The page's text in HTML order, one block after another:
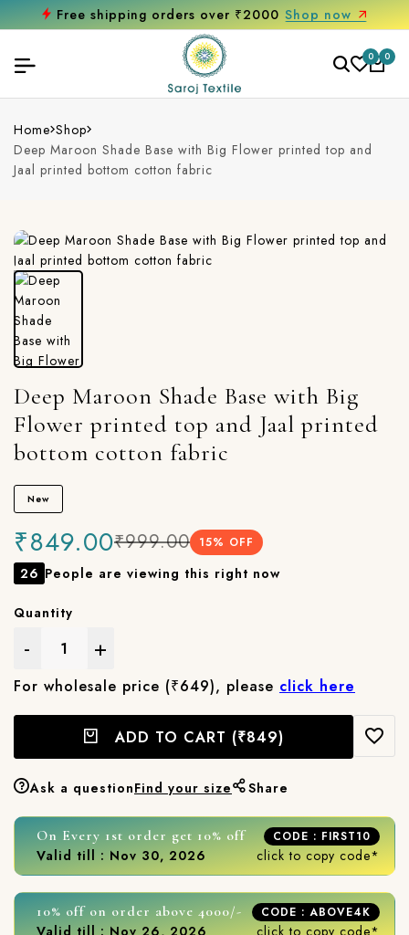
Free shipping orders over ₹2000 Shop now
0 0
Home Shop
Deep Maroon Shade Base with Big Flower printed top and
Jaal printed bottom cotton fabric
Deep Maroon Shade Base with Big
Flower printed top and Jaal printed
bottom cotton fabric
New
₹849.00₹999.00 15% OFF
26 People are viewing this right now
Quantity
- +
For wholesale price (₹649), please click here
ADD TO CART (₹849)
Ask a questionFind your size Share
On Every 1st order get 10% off CODE : FIRST10
Valid till : Nov 30, 2026 click to copy code*
10% off on order above 4000/- CODE : ABOVE4K
Valid till : Nov 26, 2026 click to copy code*